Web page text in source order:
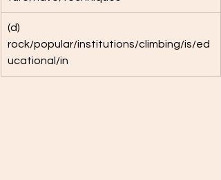
​(d)
rock/popular/institutions/climbing/is/ed
ucational/in